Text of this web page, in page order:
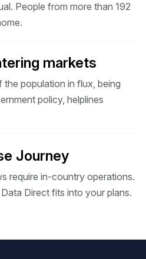
People from more than 192
markets
population in flux, being
policy, helplines
Journey
require in-country operations.
Direct fits into your plans.